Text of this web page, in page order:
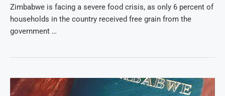
Zimbabwe is facing a severe food crisis, as only 6 percent of
households in the country received free grain from the
government …